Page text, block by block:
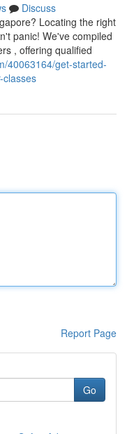
Discuss
Locating the right
panic! We've compiled
, offering qualified
40063164/get-started-
classes
Report Page
Go